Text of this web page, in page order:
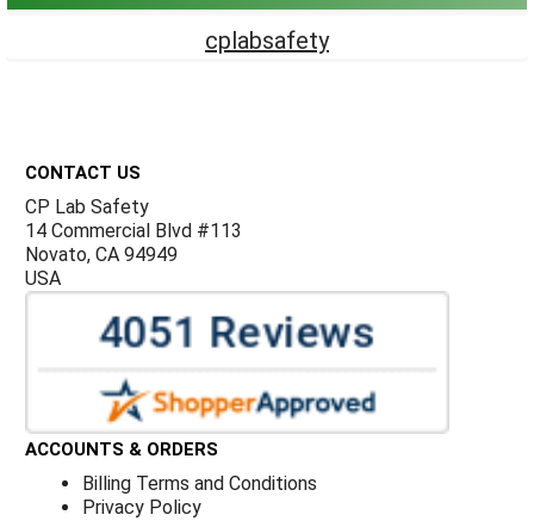
cplabsafety
CONTACT US
CP Lab Safety
14 Commercial Blvd #113
Novato, CA 94949
USA
ACCOUNTS & ORDERS
Billing Terms and Conditions
Privacy Policy